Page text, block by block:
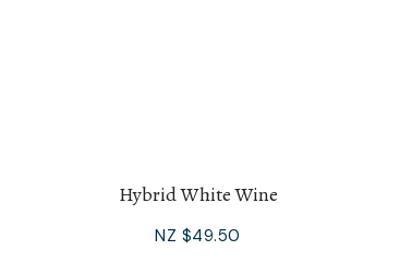
Hybrid White Wine
NZ $49.50